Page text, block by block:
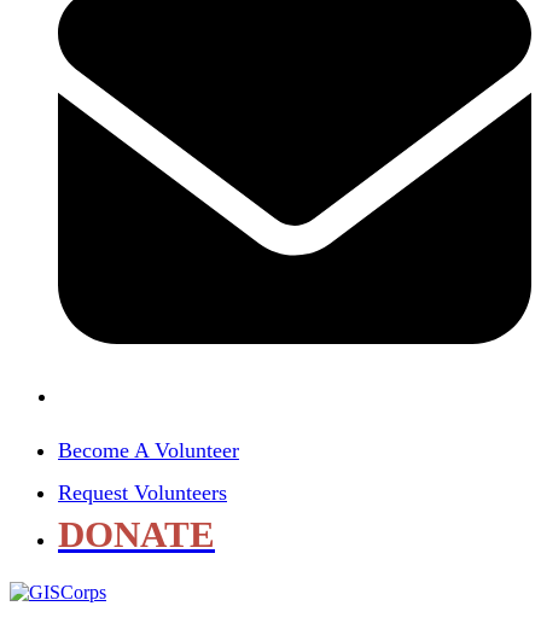
Become A Volunteer
Request Volunteers
DONATE